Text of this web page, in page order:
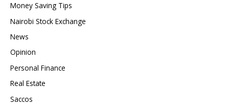
Money Saving Tips
Nairobi Stock Exchange
News
Opinion
Personal Finance
Real Estate
Saccos